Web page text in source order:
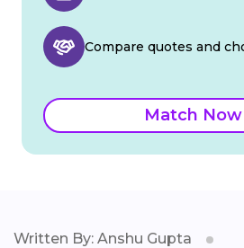
Compare quotes and
Match Now
Written By: Anshu Gupta